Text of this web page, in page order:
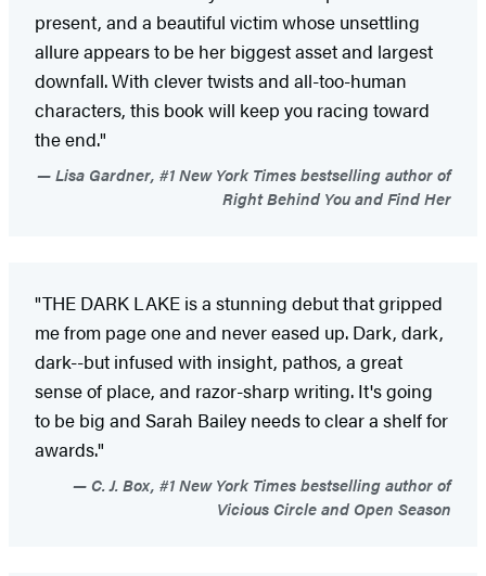
present, and a beautiful victim whose unsettling
allure appears to be her biggest asset and largest
downfall. With clever twists and all-too-human
characters, this book will keep you racing toward
the end."
Lisa Gardner, #1 New York Times bestselling author of
Right Behind You and Find Her
"THE DARK LAKE is a stunning debut that gripped
me from page one and never eased up. Dark, dark,
dark--but infused with insight, pathos, a great
sense of place, and razor-sharp writing. It's going
to be big and Sarah Bailey needs to clear a shelf for
awards."
C. J. Box, #1 New York Times bestselling author of
Vicious Circle and Open Season